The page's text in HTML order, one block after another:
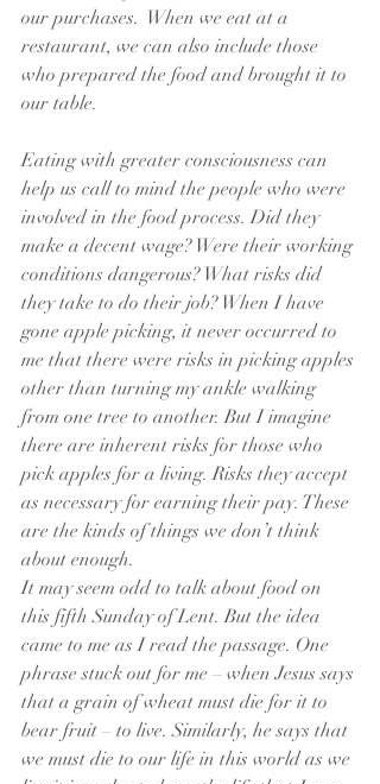
our purchases.  When we eat at a
restaurant, we can also include those
who prepared the food and brought it to
our table.
Eating with greater consciousness can
help us call to mind the people who were
involved in the food process. Did they
make a decent wage? Were their working
conditions dangerous? What risks did
they take to do their job? When I have
gone apple picking, it never occurred to
me that there were risks in picking apples
other than turning my ankle walking
from one tree to another. But I imagine
there are inherent risks for those who
pick apples for a living. Risks they accept
as necessary for earning their pay. These
are the kinds of things we don’t think
about enough.
It may seem odd to talk about food on
this fifth Sunday of Lent. But the idea
came to me as I read the passage. One
phrase stuck out for me – when Jesus says
that a grain of wheat must die for it to
bear fruit – to live. Similarly, he says that
we must die to our life in this world as we